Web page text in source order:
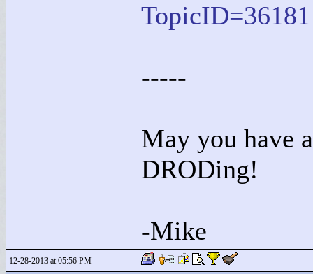
TopicID=36181
-----
May you have
DRODing!
-Mike
12-28-2013 at 05:56 PM